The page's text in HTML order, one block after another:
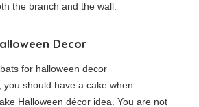
the branch and the wall.
Decor
should have a cake when
Halloween décor idea. You are not